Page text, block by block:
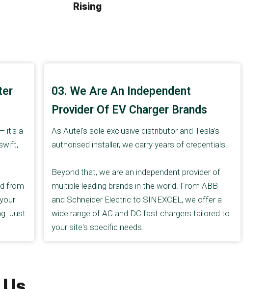
Rising
it's a
from
Just
03. We Are An Independent
Provider Of EV Charger Brands
As Autel's sole exclusive distributor and Tesla's
authorised installer, we carry years of credentials.
Beyond that, we are an independent provider of
multiple leading brands in the world. From ABB
and Schneider Electric to SINEXCEL, we offer a
wide range of AC and DC fast chargers tailored to
your site's specific needs.